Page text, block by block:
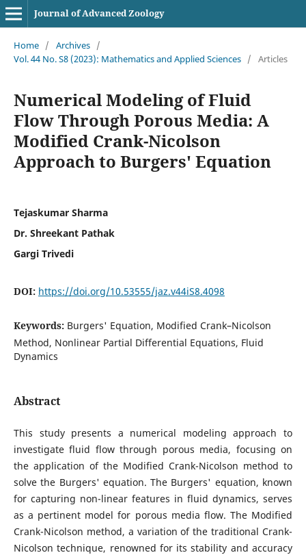
Journal of Advanced Zoology
Home / Archives /
Vol. 44 No. S8 (2023): Mathematics and Applied Sciences / Articles
Numerical Modeling of Fluid
Flow Through Porous Media: A
Modified Crank-Nicolson
Approach to Burgers' Equation
Tejaskumar Sharma
Dr. Shreekant Pathak
Gargi Trivedi
DOI: https://doi.org/10.53555/jaz.v44iS8.4098
Keywords: Burgers' Equation, Modified Crank–Nicolson
Method, Nonlinear Partial Differential Equations, Fluid
Dynamics
Abstract
This study presents a numerical modeling approach to
investigate fluid flow through porous media, focusing on
the application of the Modified Crank-Nicolson method to
solve the Burgers' equation. The Burgers' equation, known
for capturing non-linear features in fluid dynamics, serves
as a pertinent model for porous media flow. The Modified
Crank-Nicolson method, a variation of the traditional Crank-
Nicolson technique, renowned for its stability and accuracy